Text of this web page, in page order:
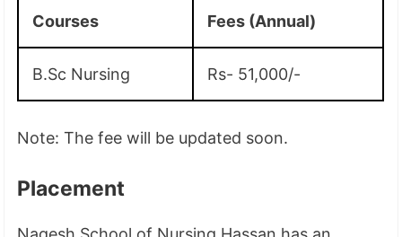
Courses Fees (Annual)
B.Sc Nursing Rs- 51,000/-
Note: The fee will be updated soon.
Placement